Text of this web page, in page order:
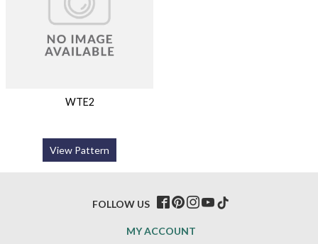
WTE2
View Pattern
MY ACCOUNT
FOLLOW US